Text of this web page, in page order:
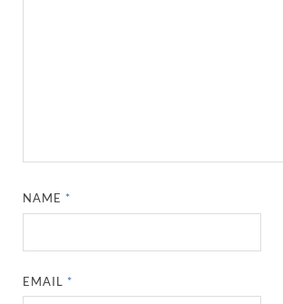
NAME *
EMAIL *